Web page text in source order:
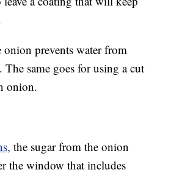
prevents water from
same goes for using a cut
onion.
the sugar from the onion
the window that includes